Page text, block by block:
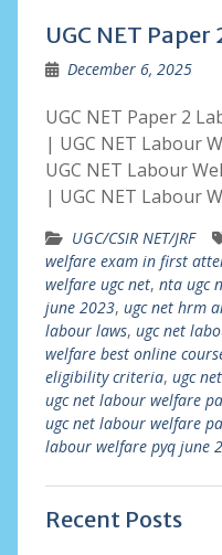
UGC NET
December 6, 2025
UGC NET Paper 2
| UGC NET Labour
UGC NET Labour
| UGC NET Labour
UGC/CSIR NET/JRF
welfare exam in first
welfare ugc net, nta ugc
june 2023, ugc net hrm
labour laws, ugc net
welfare best online
eligibility criteria, ugc
ugc net labour welfare
ugc net labour welfare
labour welfare pyq june
Recent Posts